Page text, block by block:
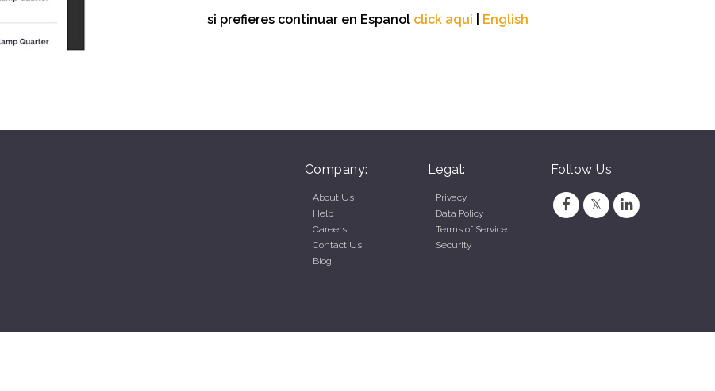
si prefieres continuar en Espanol click aqui English
Company:
About Us
Help
Careers
Contact Us
Blog
Legal:
Privacy
Data Policy
Terms of Service
Security
Follow Us